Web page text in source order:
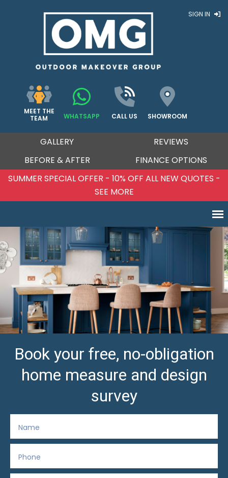
SIGN IN
MEET THE
TEAM
WHATSAPP CALL US SHOWROOM
GALLERY
REVIEWS
BEFORE & AFTER
FINANCE OPTIONS
-
SUMMER SPECIAL OFFER - 10% OFF ALL
Book your free, no-obligation
home measure and design
survey